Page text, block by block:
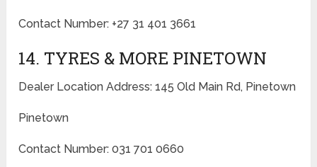
Contact Number: +27 31 401 3661
14. TYRES & MORE PINETOWN
Dealer Location Address: 145 Old Main Rd, Pinetown
Pinetown
Contact Number: 031 701 0660